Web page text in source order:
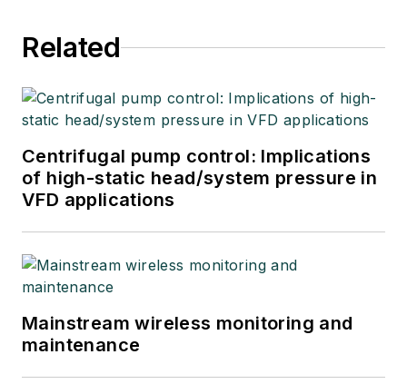
Related
Centrifugal pump control: Implications
of high-static head/system pressure in
VFD applications
Mainstream wireless monitoring and
maintenance